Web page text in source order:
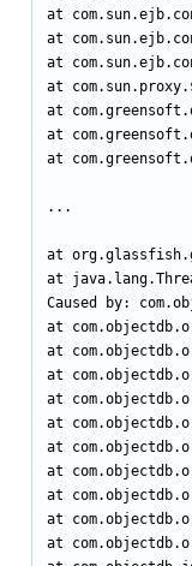
at
at
at
at
at
at
at
...
at
at
Caused by:
at
at
at
at
at
at
at
at
at
at